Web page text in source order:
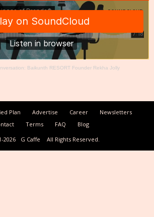
Baikunth RESORT Founder Rekha Jolly
Plan Advertise Career
Newsletters
Terms FAQ
Blog
2026
G Caffe All Rights Reserved.